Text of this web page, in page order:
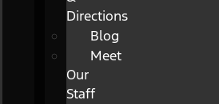
Directions
Blog
Meet
Our
Staff